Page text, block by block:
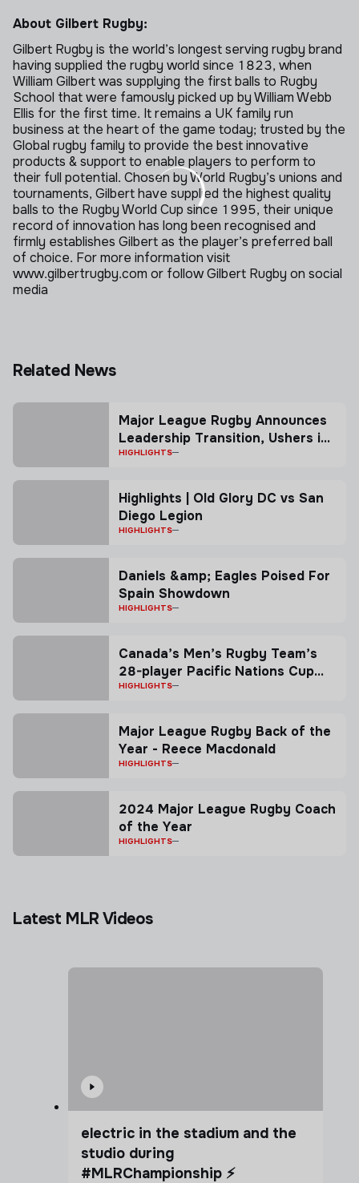
About Gilbert Rugby:
Gilbert Rugby is the world’s longest serving rugby brand
having supplied the rugby world since 1823, when
William Gilbert was supplying the first balls to Rugby
School that were famously picked up by William Webb
Ellis for the first time. It remains a UK family run
business at the heart of the game today; trusted by the
Global rugby family to provide the best innovative
products & support to enable players to perform to
their full potential. Chosen by World Rugby’s unions and
tournaments, Gilbert have supplied the highest quality
balls to the Rugby World Cup since 1995, their unique
record of innovation has long been recognised and
firmly establishes Gilbert as the player’s preferred ball
of choice. For more information visit
www.gilbertrugby.com or follow Gilbert Rugby on social
media
Related News
Major League Rugby Announces
Leadership Transition, Ushers in
New Co-President Model
HIGHLIGHTS
Highlights | Old Glory DC vs San
Diego Legion
HIGHLIGHTS
Daniels &amp; Eagles Poised For
Spain Showdown
HIGHLIGHTS
Canada’s Men’s Rugby Team’s
28-player Pacific Nations Cup
squad named ahead of first
HIGHLIGHTS
Major League Rugby Back of the
Year - Reece Macdonald
HIGHLIGHTS
2024 Major League Rugby Coach
of the Year
HIGHLIGHTS
Latest MLR Videos
electric in the stadium and the
studio during
#MLRChampionship ⚡️